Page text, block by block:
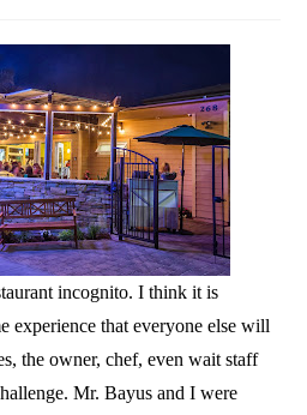
incognito. I think it is
experience that everyone else will
the owner, chef, even wait staff
Mr. Bayus and I were